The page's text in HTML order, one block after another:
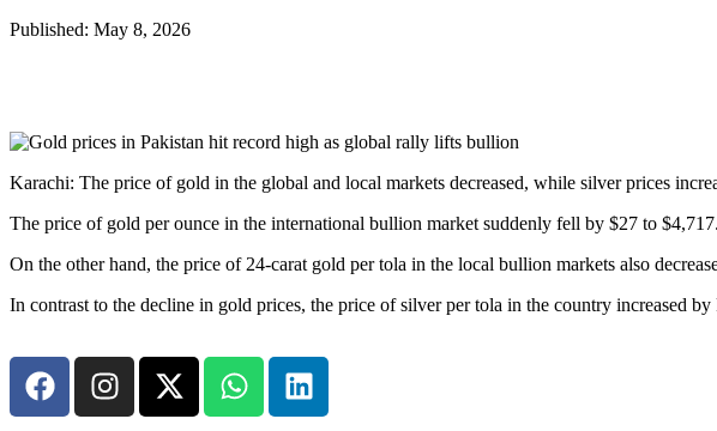
Published: May 8, 2026
Karachi: The price of gold in the global and local markets decreased, while silver prices
The price of gold per ounce in the international bullion market suddenly fell by $27 to $4,717.
On the other hand, the price of 24-carat gold per tola in the local bullion markets also
In contrast to the decline in gold prices, the price of silver per tola in the country increased